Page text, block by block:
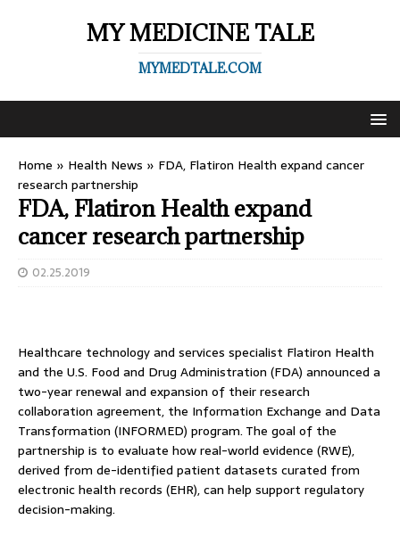
MY MEDICINE TALE
MYMEDTALE.COM
Home » Health News » FDA, Flatiron Health expand cancer
research partnership
FDA, Flatiron Health expand
cancer research partnership
02.25.2019
Healthcare technology and services specialist Flatiron Health
and the U.S. Food and Drug Administration (FDA) announced a
two-year renewal and expansion of their research
collaboration agreement, the Information Exchange and Data
Transformation (INFORMED) program. The goal of the
partnership is to evaluate how real-world evidence (RWE),
derived from de-identified patient datasets curated from
electronic health records (EHR), can help support regulatory
decision-making.